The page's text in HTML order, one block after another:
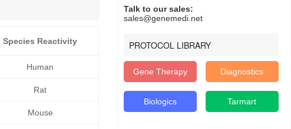
Talk to our sales:
sales@genemedi.net
PROTOCOL LIBRARY
Gene Therapy Diagnostics
Biologics Tarmart
Species Reactivity
Human
Rat
Mouse